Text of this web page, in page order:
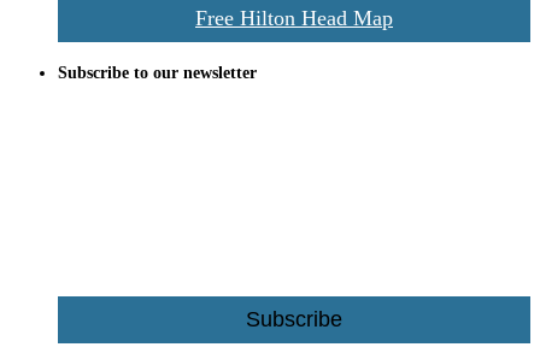
Free Hilton Head Map
Subscribe to our newsletter
Subscribe